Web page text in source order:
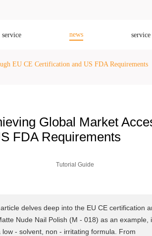
news
EU CE Certification and US FDA Requirements
Global Market
FDA Requirements
Tutorial Guide
delves deep into the EU CE certification
Nude Nail Polish (M - 018) as an example,
- solvent, non - irritating formula. From